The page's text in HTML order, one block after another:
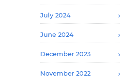
July 2024
June 2024
December 2023
November 2022